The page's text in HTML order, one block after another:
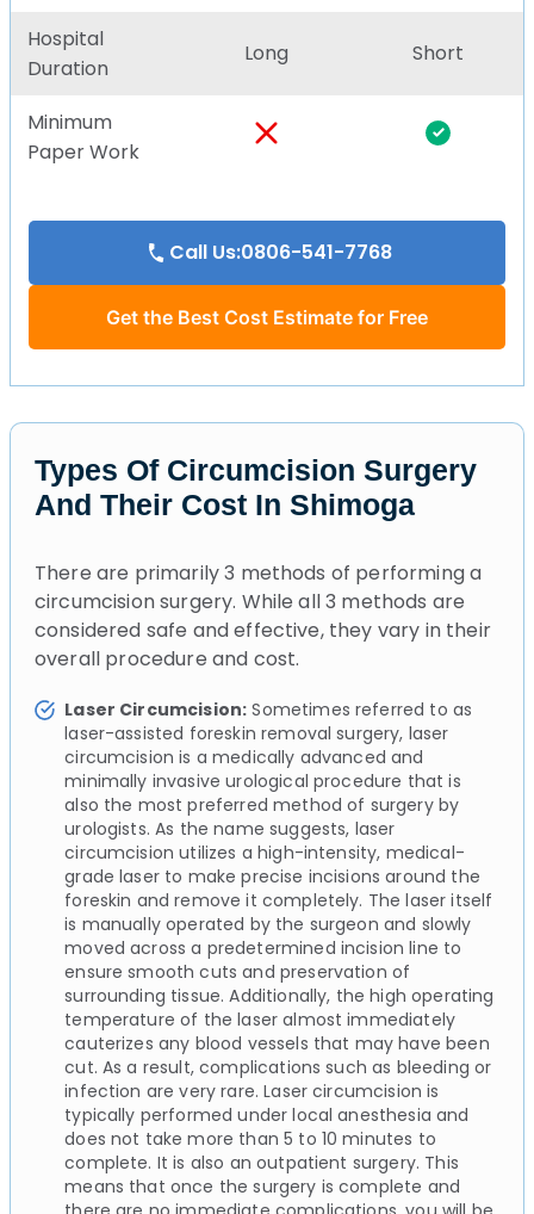
Hospital
Duration
Long Short
Minimum
Paper Work
Call Us:0806-541-7768
Get the Best Cost Estimate for Free
Types Of Circumcision Surgery
And Their Cost In Shimoga
There are primarily 3 methods of performing a
circumcision surgery. While all 3 methods are
considered safe and effective, they vary in their
overall procedure and cost.
Laser Circumcision: Sometimes referred to as
laser-assisted foreskin removal surgery, laser
circumcision is a medically advanced and
minimally invasive urological procedure that is
also the most preferred method of surgery by
urologists. As the name suggests, laser
circumcision utilizes a high-intensity, medical-
grade laser to make precise incisions around the
foreskin and remove it completely. The laser itself
is manually operated by the surgeon and slowly
moved across a predetermined incision line to
ensure smooth cuts and preservation of
surrounding tissue. Additionally, the high operating
temperature of the laser almost immediately
cauterizes any blood vessels that may have been
cut. As a result, complications such as bleeding or
infection are very rare. Laser circumcision is
typically performed under local anesthesia and
does not take more than 5 to 10 minutes to
complete. It is also an outpatient surgery. This
means that once the surgery is complete and